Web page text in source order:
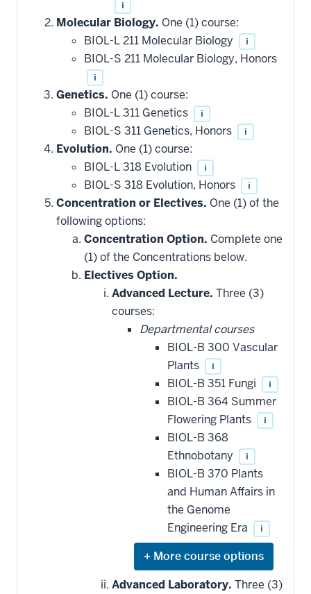
i
Molecular Biology. One (1) course:
BIOL-L 211 Molecular Biology
i
BIOL-S 211 Molecular Biology, Honors
i
Genetics. One (1) course:
BIOL-L 311 Genetics
i
BIOL-S 311 Genetics, Honors i
Evolution. One (1) course:
BIOL-L 318 Evolution
i
BIOL-S 318 Evolution, Honors i
Concentration or Electives. One (1) of the
following options:
Concentration Option. Complete one
(1) of the Concentrations below.
Electives Option.
Advanced Lecture. Three (3)
courses:
Departmental courses
BIOL-B 300 Vascular
Plants
i
BIOL-B 351 Fungi i
BIOL-B 364 Summer
Flowering Plants
i
BIOL-B 368
Ethnobotany
i
BIOL-B 370 Plants
and Human Affairs in
the Genome
Engineering Era
i
Expand
or
hide
Advanced Laboratory. Three (3)